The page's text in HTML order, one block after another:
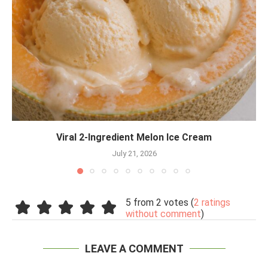
Viral 2-Ingredient Melon Ice Cream
July 21, 2026
5 from 2 votes (2 ratings
without comment)
LEAVE A COMMENT